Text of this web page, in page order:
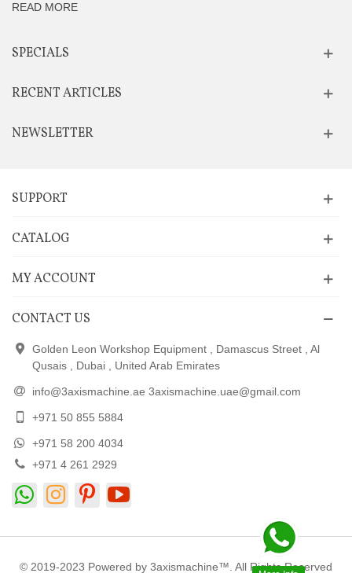
READ MORE
SPECIALS
RECENT ARTICLES
NEWSLETTER
SUPPORT
CATALOG
MY ACCOUNT
CONTACT US
Golden Leon Workshop Equipment , Damascus Street , Al
Qusais , Dubai , United Arab Emirates
info@3axismachine.ae 3axismachine.uae@gmail.com
+971 50 855 5884
+971 58 200 4034
+971 4 261 2929
© 2019-2023 Powered by 3axismachine™. All Rights Reserved